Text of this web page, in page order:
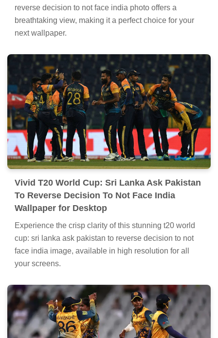
reverse decision to not face india photo offers a
breathtaking view, making it a perfect choice for your
next wallpaper.
Vivid T20 World Cup: Sri Lanka Ask Pakistan
To Reverse Decision To Not Face India
Wallpaper for Desktop
Experience the crisp clarity of this stunning t20 world
cup: sri lanka ask pakistan to reverse decision to not
face india image, available in high resolution for all
your screens.